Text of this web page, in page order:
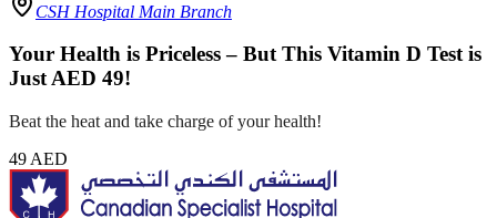
CSH Hospital Main Branch
Your Health is Priceless – But This Vitamin D Test is
Just AED 49!
Beat the heat and take charge of your health!
49 AED